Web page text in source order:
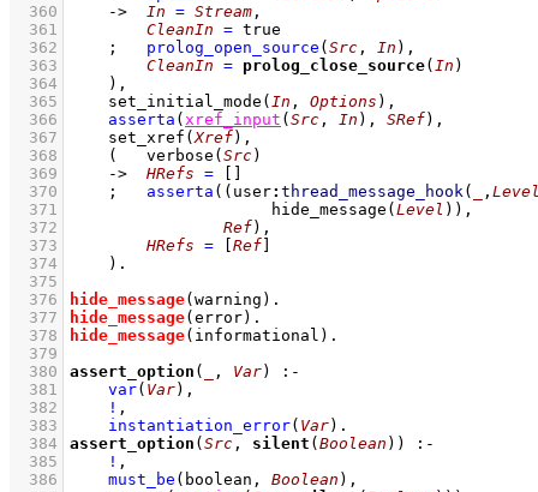
  360
-> In = Stream ,
  361
CleanIn = true
  362
; prolog_open_source ( Src , In ) ,
  363
CleanIn = prolog_close_source( In )
  364
    )
,
  365
set_initial_mode ( In , Options ) ,
  366
asserta ( xref_input ( Src , In ) , SRef) ,
  367
set_xref (Xref) ,
  368
( verbose ( Src)
  369
-> HRefs =
  370
; asserta ( ( user: thread_message_hook( ,
  371
hide_message ( Level ) )
  372
Ref) ,
  373
HRefs = Ref
  374
    )
  375
  376
hide_message(warning)
  377
hide_message(error)
  378
hide_message(informational)
  379
  380
assert_option ( , Var)
:-
  381
var( Var) ,
  382
! ,
  383
instantiation_error( Var)
  384
assert_option ( Src , silent ( Boolean ))
:-
  385
! ,
  386
must_be (boolean, Boolean ) ,